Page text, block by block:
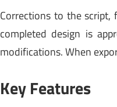
Corrections to the script,
completed design is
modifications. When
Key Features